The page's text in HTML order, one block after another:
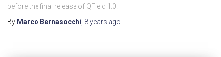
before the final release of QField 1.0.
By Marco Bernasocchi 8 years ago